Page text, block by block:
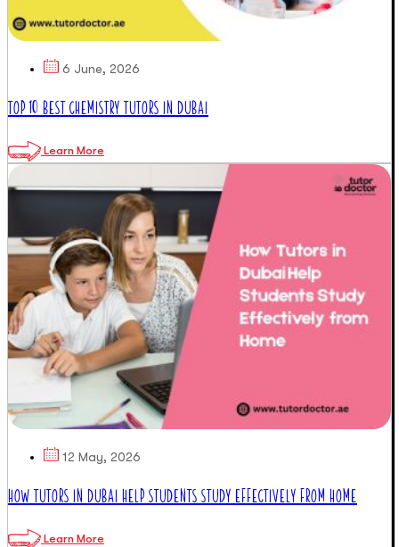
6 June, 2026
TOP 10 BEST CHEMISTRY TUTORS IN DUBAI
Learn More
12 May, 2026
HOW TUTORS IN DUBAI HELP STUDENTS STUDY EFFECTIVELY FROM HOME
Learn More